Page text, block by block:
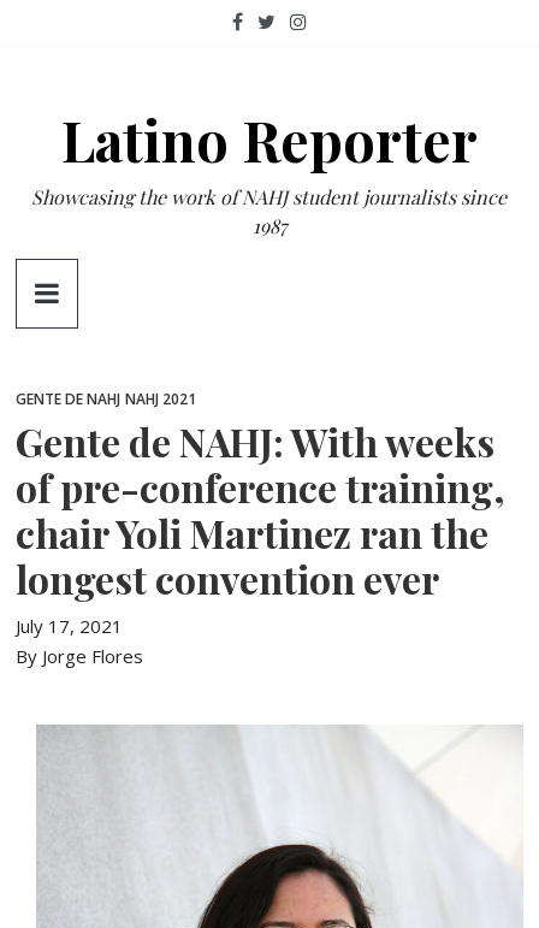
Latino Reporter
Showcasing the work of NAHJ student journalists since
1987
GENTE DE NAHJ NAHJ 2021
Gente de NAHJ: With weeks
of pre-conference training,
chair Yoli Martinez ran the
longest convention ever
July 17, 2021
By Jorge Flores